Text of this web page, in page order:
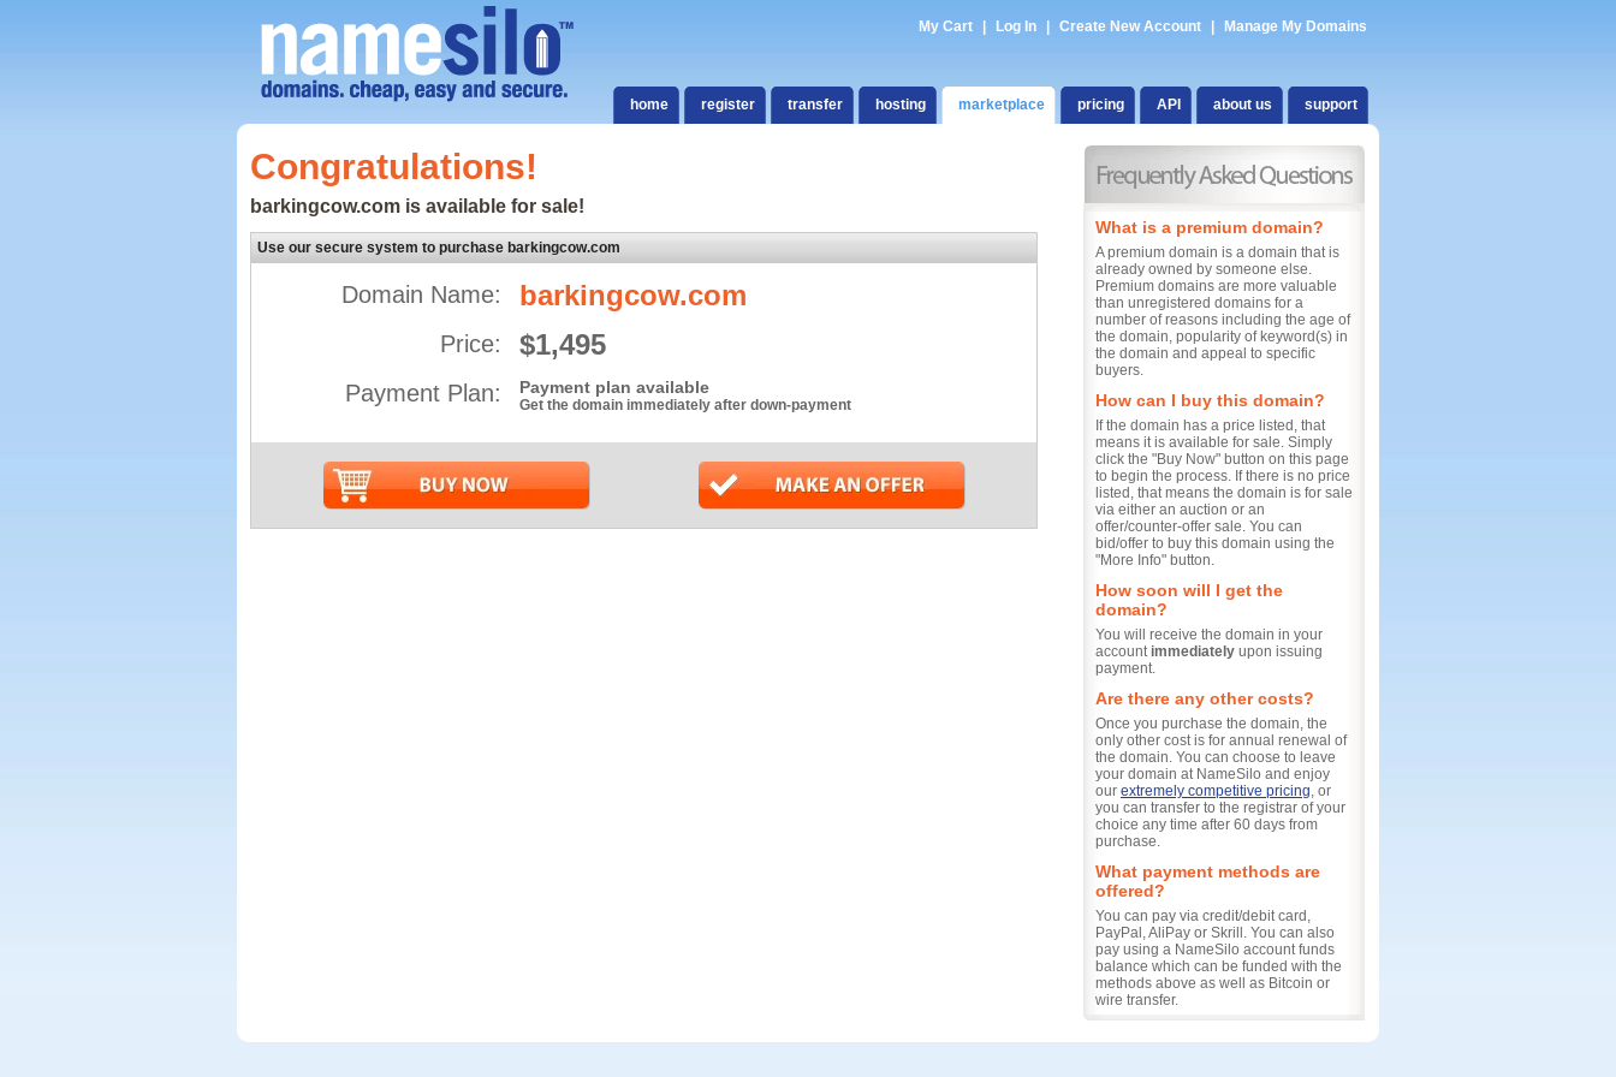
My Cart Log In Create New Account Manage My Domains
home register transfer hosting marketplace pricing API about us support
Congratulations!
barkingcow.com is available for sale!
Use our secure system to purchase barkingcow.com
Domain Name: barkingcow.com
Price: $1,495
Payment Plan: Payment plan available
Get the domain immediately after down-payment
What is a premium domain?
A premium domain is a domain that is
already owned by someone else.
Premium domains are more valuable
than unregistered domains for a
number of reasons including the age of
the domain, popularity of keyword(s) in
the domain and appeal to specific
buyers.
How can I buy this domain?
If the domain has a price listed, that
means it is available for sale. Simply
click the "Buy Now" button on this page
to begin the process. If there is no price
listed, that means the domain is for sale
via either an auction or an
offer/counter-offer sale. You can
bid/offer to buy this domain using the
"More Info" button.
How soon will I get the
domain?
You will receive the domain in your
account immediately upon issuing
payment.
Are there any other costs?
Once you purchase the domain, the
only other cost is for annual renewal of
the domain. You can choose to leave
your domain at NameSilo and enjoy
our extremely competitive pricing, or
you can transfer to the registrar of your
choice any time after 60 days from
purchase.
What payment methods are
offered?
You can pay via credit/debit card,
PayPal, AliPay or Skrill. You can also
pay using a NameSilo account funds
balance which can be funded with the
methods above as well as Bitcoin or
wire transfer.